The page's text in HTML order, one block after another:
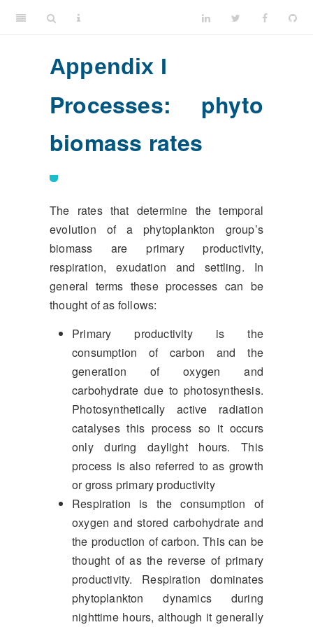
Appendix I
Processes: phyto
biomass rates
The rates that determine the temporal
evolution of a phytoplankton group’s
biomass are primary productivity,
respiration, exudation and settling. In
general terms these processes can be
thought of as follows:
Primary productivity is the
consumption of carbon and the
generation of oxygen and
carbohydrate due to photosynthesis.
Photosynthetically active radiation
catalyses this process so it occurs
only during daylight hours. This
process is also referred to as growth
or gross primary productivity
Respiration is the consumption of
oxygen and stored carbohydrate and
the production of carbon. This can be
thought of as the reverse of primary
productivity. Respiration dominates
phytoplankton dynamics during
nighttime hours, although it generally